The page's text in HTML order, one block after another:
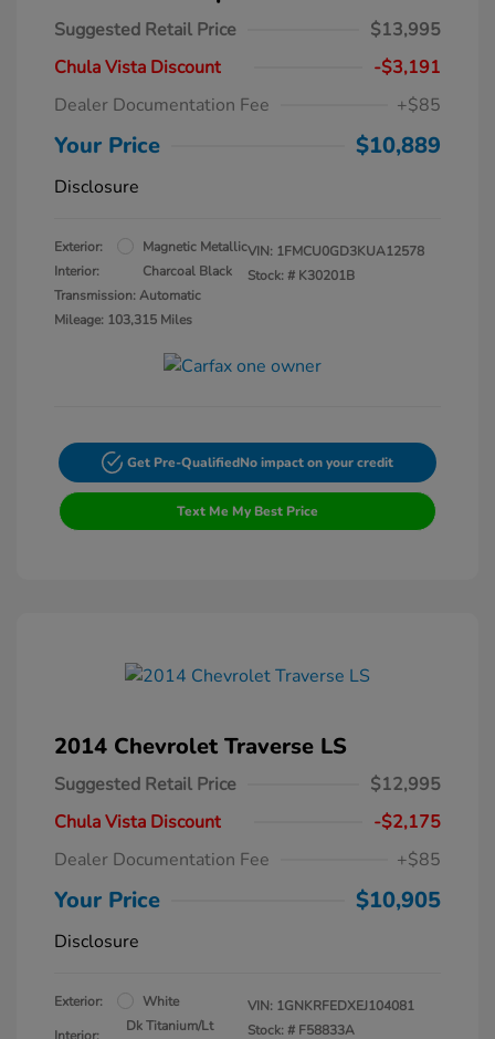
Suggested Retail Price
$13,995
Chula Vista Discount
-$3,191
Dealer Documentation Fee
+$85
Your Price $10,889
Disclosure
Exterior:
Magnetic Metallic
Interior:
Charcoal Black
Transmission: Automatic
Mileage: 103,315 Miles
VIN: 1FMCU0GD3KUA12578
Stock: # K30201B
Get Pre-QualifiedNo impact on your credit
Text Me My Best Price
2014 Chevrolet Traverse LS
Suggested Retail Price
$12,995
Chula Vista Discount
-$2,175
Dealer Documentation Fee
+$85
Your Price $10,905
Disclosure
Exterior:
White
Interior:
Dk Titanium/Lt
VIN: 1GNKRFEDXEJ104081
Stock: # F58833A